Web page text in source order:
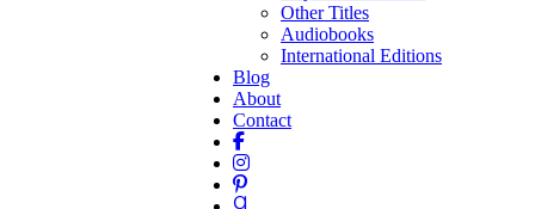
Other Titles
Audiobooks
International Editions
Blog
About
Contact